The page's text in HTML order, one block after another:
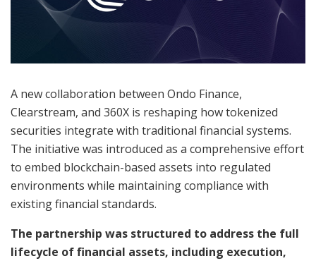
A new collaboration between Ondo Finance,
Clearstream, and 360X is reshaping how tokenized
securities integrate with traditional financial systems.
The initiative was introduced as a comprehensive effort
to embed blockchain-based assets into regulated
environments while maintaining compliance with
existing financial standards.
The partnership was structured to address the full
lifecycle of financial assets, including execution,